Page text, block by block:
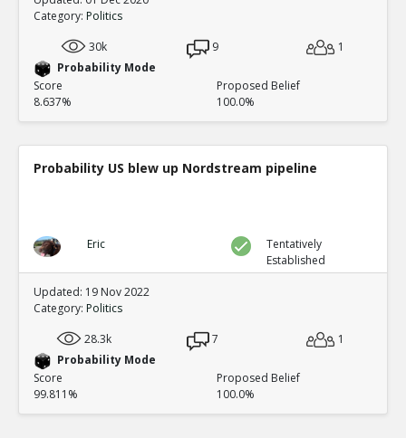
Category: Politics
30k
9
1
Probability Mode
Score
8.637%
Proposed Belief
100.0%
Probability US blew up Nordstream pipeline
Eric
Tentatively
Established
Updated: 19 Nov 2022
Category: Politics
28.3k
7
1
Probability Mode
Score
99.811%
Proposed Belief
100.0%